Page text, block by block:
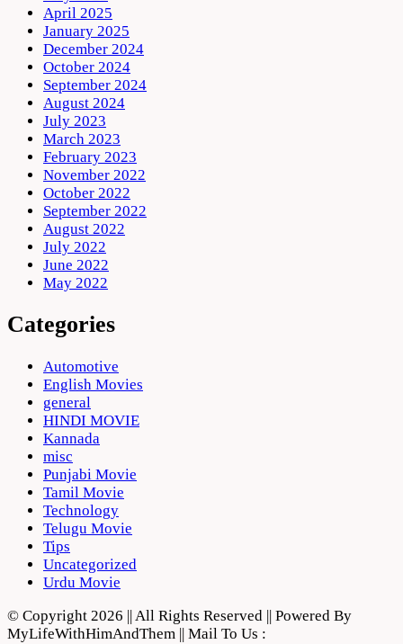
April 2025
January 2025
December 2024
October 2024
September 2024
August 2024
July 2023
March 2023
February 2023
November 2022
October 2022
September 2022
August 2022
July 2022
June 2022
May 2022
Categories
Automotive
English Movies
general
HINDI MOVIE
Kannada
misc
Punjabi Movie
Tamil Movie
Technology
Telugu Movie
Tips
Uncategorized
Urdu Movie
© Copyright 2026 || All Rights Reserved || Powered By
MyLifeWithHimAndThem || Mail To Us :